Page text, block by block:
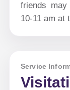
friends
10-11 am at
Service